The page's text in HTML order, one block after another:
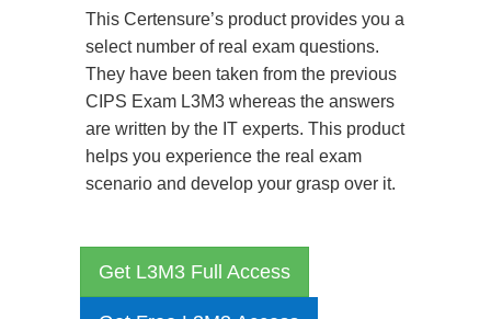
This Certensure’s product provides you a
select number of real exam questions.
They have been taken from the previous
CIPS Exam L3M3 whereas the answers
are written by the IT experts. This product
helps you experience the real exam
scenario and develop your grasp over it.
Get L3M3 Full Access